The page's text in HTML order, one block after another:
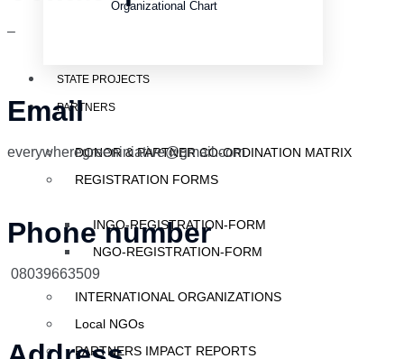
Organizational Chart
STATE PROJECTS
PARTNERS
DONOR & PARTNER CO-ORDINATION MATRIX
REGISTRATION FORMS
INGO-REGISTRATION-FORM
NGO-REGISTRATION-FORM
INTERNATIONAL ORGANIZATIONS
Local NGOs
PARTNERS IMPACT REPORTS
–
Email
everywheregreeniniative@gmail.com
Phone number
08039663509